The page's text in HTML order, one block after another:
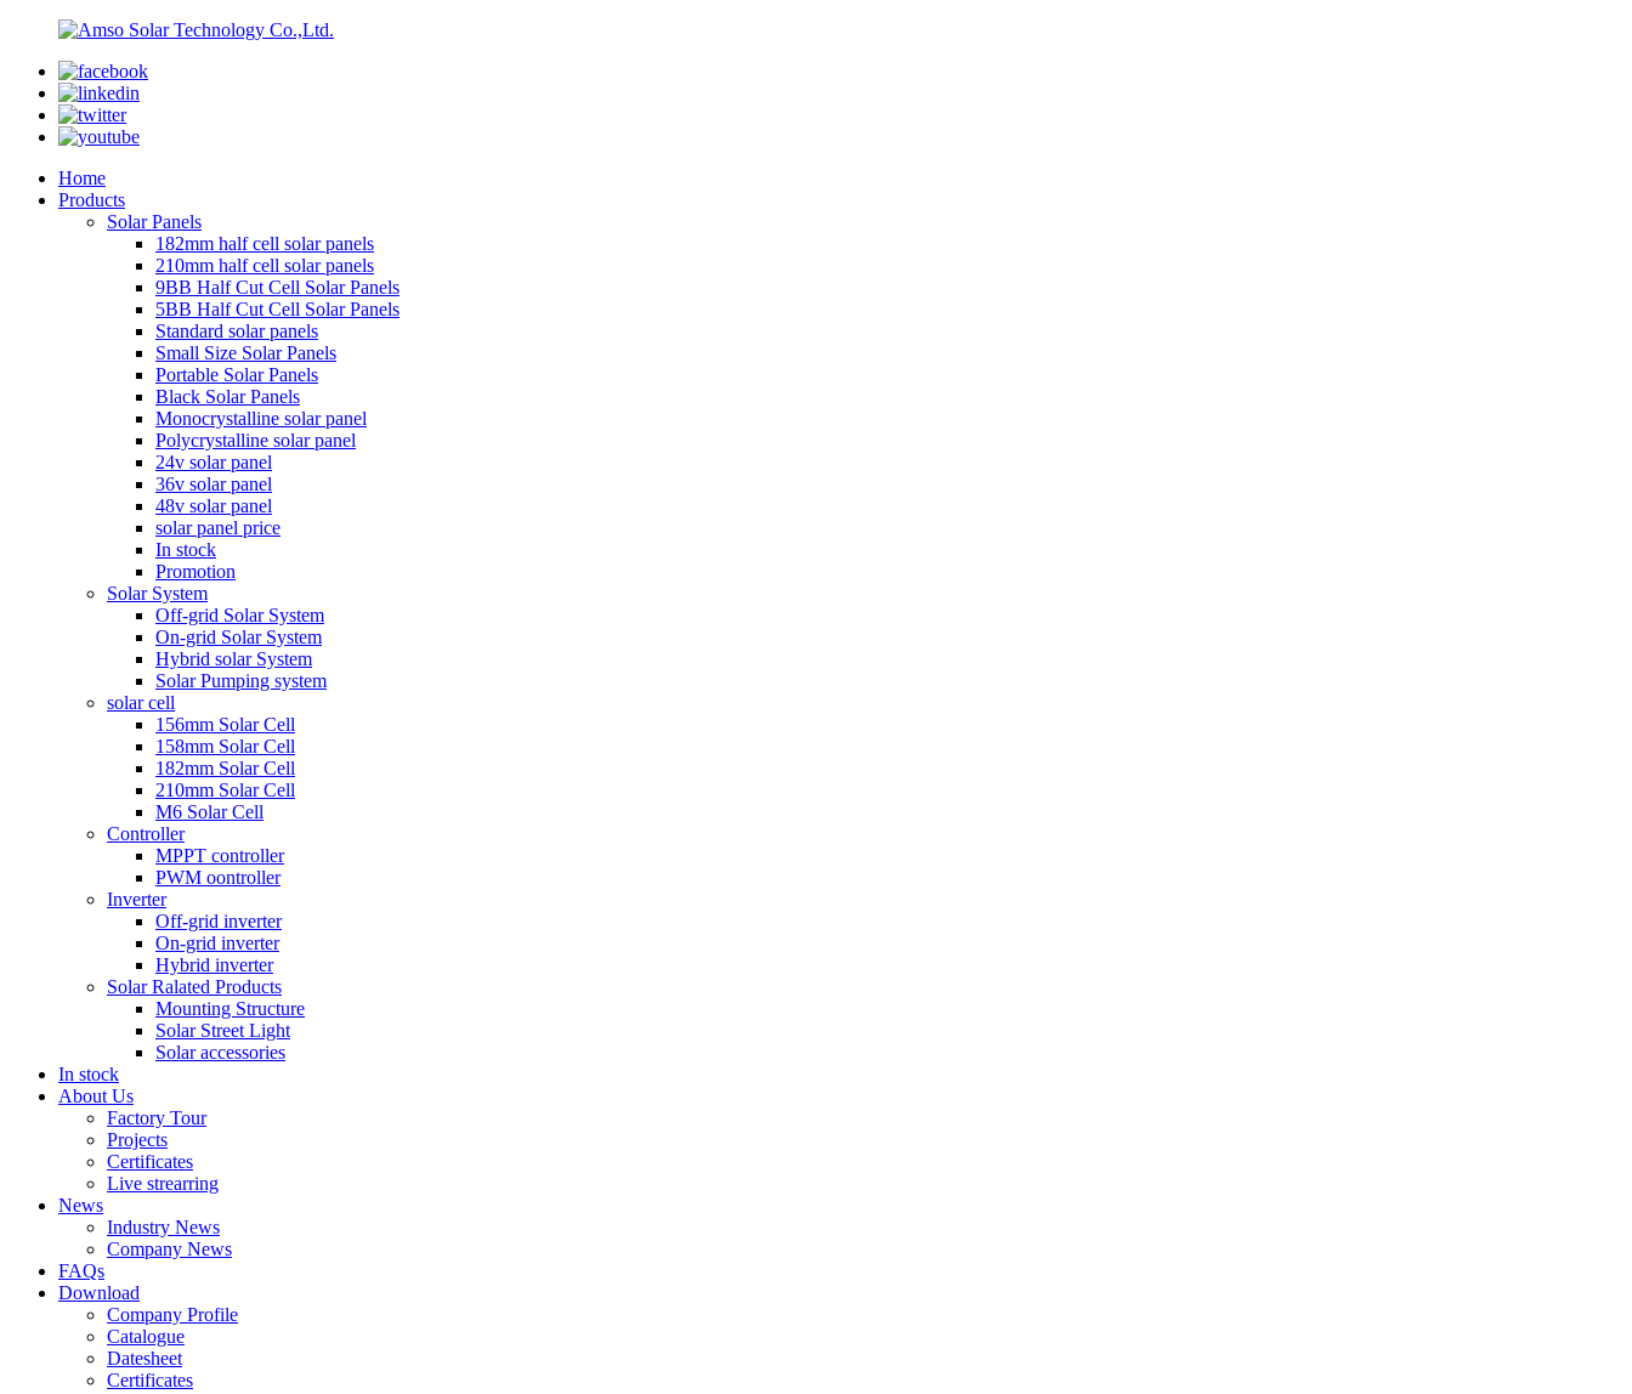
Home
Products
Solar Panels
182mm half cell solar panels
210mm half cell solar panels
9BB Half Cut Cell Solar Panels
5BB Half Cut Cell Solar Panels
Standard solar panels
Small Size Solar Panels
Portable Solar Panels
Black Solar Panels
Monocrystalline solar panel
Polycrystalline solar panel
24v solar panel
36v solar panel
48v solar panel
solar panel price
In stock
Promotion
Solar System
Off-grid Solar System
On-grid Solar System
Hybrid solar System
Solar Pumping system
solar cell
156mm Solar Cell
158mm Solar Cell
182mm Solar Cell
210mm Solar Cell
M6 Solar Cell
Controller
MPPT controller
PWM oontroller
Inverter
Off-grid inverter
On-grid inverter
Hybrid inverter
Solar Ralated Products
Mounting Structure
Solar Street Light
Solar accessories
In stock
About Us
Factory Tour
Projects
Certificates
Live strearring
News
Industry News
Company News
FAQs
Download
Company Profile
Catalogue
Datesheet
Certificates